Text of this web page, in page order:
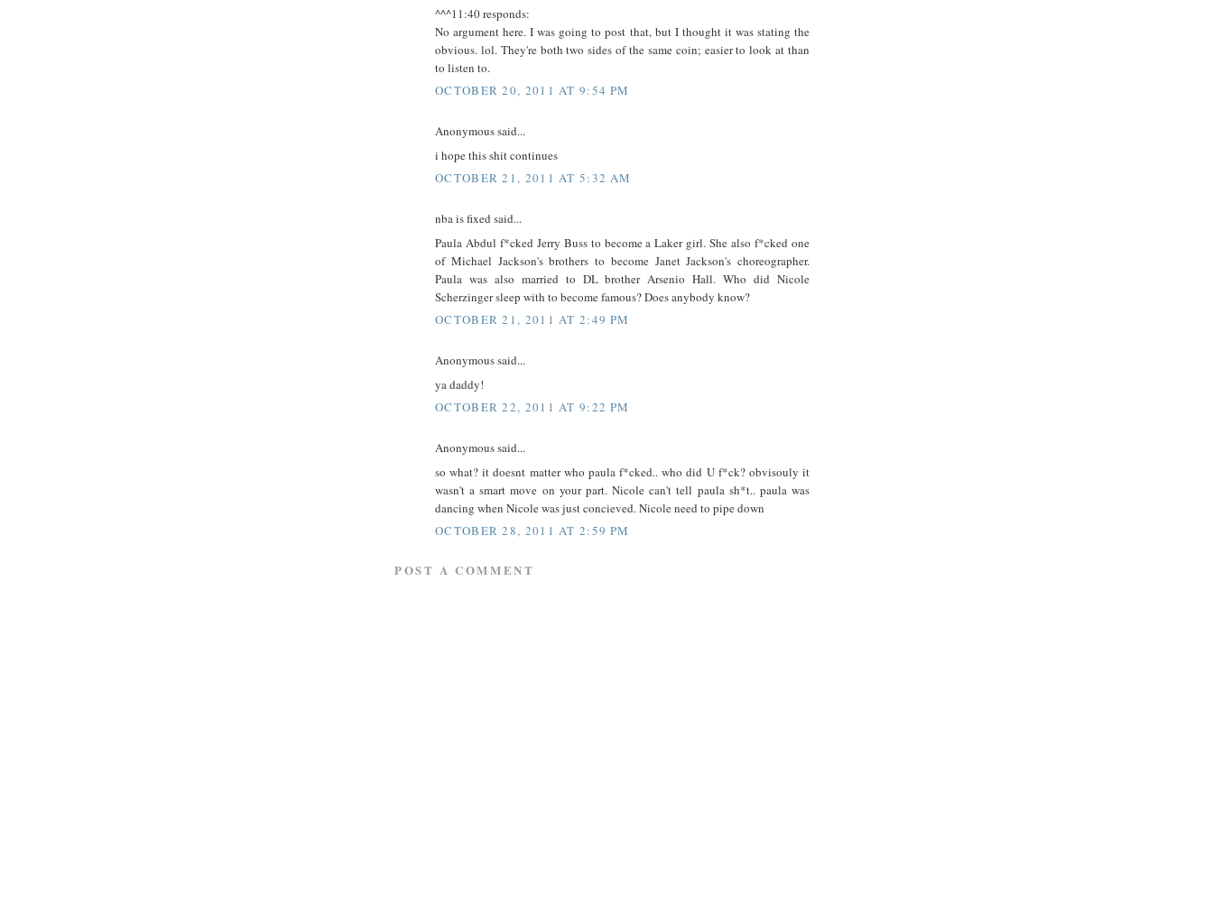
^^^11:40 responds:
No argument here. I was going to post that, but I thought it was stating the
obvious. lol. They're both two sides of the same coin; easier to look at than
to listen to.
OCTOBER 20, 2011 AT 9:54 PM
Anonymous said...
i hope this shit continues
OCTOBER 21, 2011 AT 5:32 AM
nba is fixed said...
Paula Abdul f*cked Jerry Buss to become a Laker girl. She also f*cked one
of Michael Jackson's brothers to become Janet Jackson's choreographer.
Paula was also married to DL brother Arsenio Hall. Who did Nicole
Scherzinger sleep with to become famous? Does anybody know?
OCTOBER 21, 2011 AT 2:49 PM
Anonymous said...
ya daddy!
OCTOBER 22, 2011 AT 9:22 PM
Anonymous said...
so what? it doesnt matter who paula f*cked.. who did U f*ck? obvisouly it
wasn't a smart move on your part. Nicole can't tell paula sh*t.. paula was
dancing when Nicole was just concieved. Nicole need to pipe down
OCTOBER 28, 2011 AT 2:59 PM
POST A COMMENT